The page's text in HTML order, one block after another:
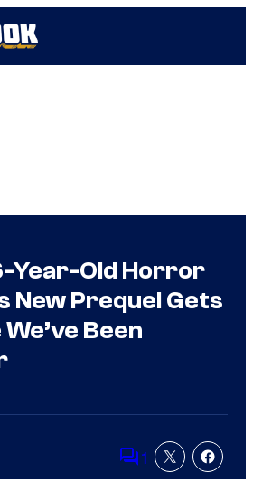
Year-Old Horror
New Prequel Gets
Been
Comments
1